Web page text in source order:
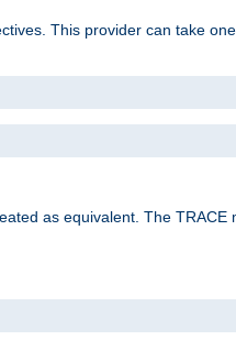
This provider can take
as equivalent. The TRACE